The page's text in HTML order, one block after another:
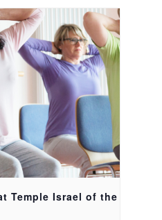
Temple Israel of the